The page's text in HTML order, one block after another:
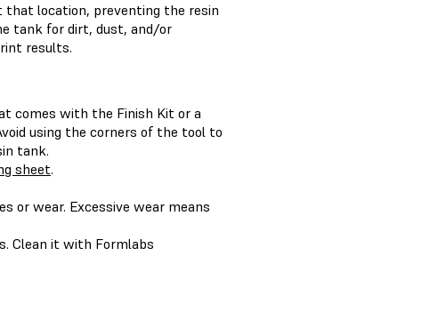
that location, preventing the resin
tank for dirt, dust, and/or
results.
comes with the Finish Kit or a
using the corners of the tool to
tank.
sheet.
or wear. Excessive wear means
Clean it with Formlabs